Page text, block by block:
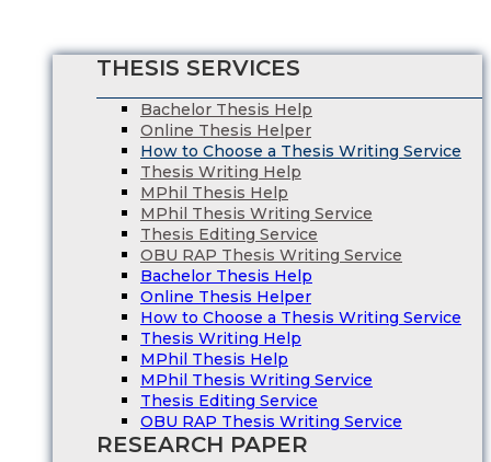
THESIS SERVICES
Bachelor Thesis Help
Online Thesis Helper
How to Choose a Thesis Writing Service
Thesis Writing Help
MPhil Thesis Help
MPhil Thesis Writing Service
Thesis Editing Service
OBU RAP Thesis Writing Service
Bachelor Thesis Help
Online Thesis Helper
How to Choose a Thesis Writing Service
Thesis Writing Help
MPhil Thesis Help
MPhil Thesis Writing Service
Thesis Editing Service
OBU RAP Thesis Writing Service
RESEARCH PAPER